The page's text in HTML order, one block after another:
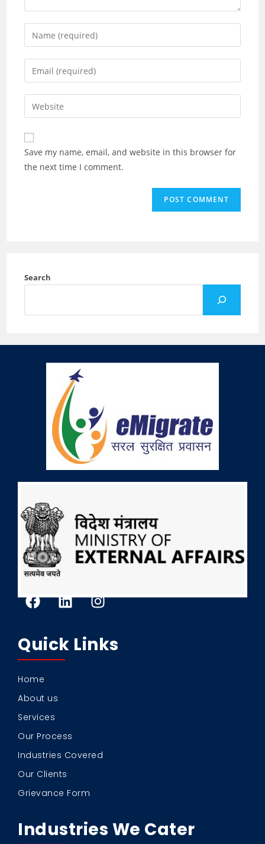
Save my name, email, and website in this browser for
the next time I comment.
Search
Quick Links
Home
About us
Services
Our Process
Industries Covered
Our Clients
Grievance Form
Industries We Cater